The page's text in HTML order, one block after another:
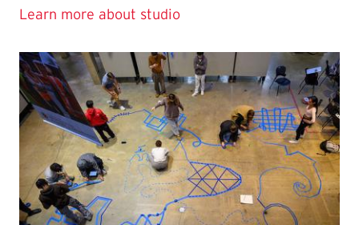
Learn more about studio